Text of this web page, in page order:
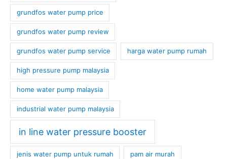
grundfos water pump price
grundfos water pump review
grundfos water pump service harga water pump rumah
high pressure pump malaysia
home water pump malaysia
industrial water pump malaysia
in line water pressure booster
jenis water pump untuk rumah pam air murah